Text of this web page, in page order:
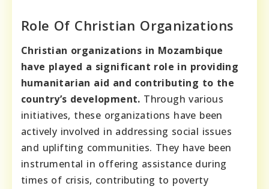
Role Of Christian Organizations
Christian organizations in Mozambique
have played a significant role in providing
humanitarian aid and contributing to the
country’s development. Through various
initiatives, these organizations have been
actively involved in addressing social issues
and uplifting communities. They have been
instrumental in offering assistance during
times of crisis, contributing to poverty